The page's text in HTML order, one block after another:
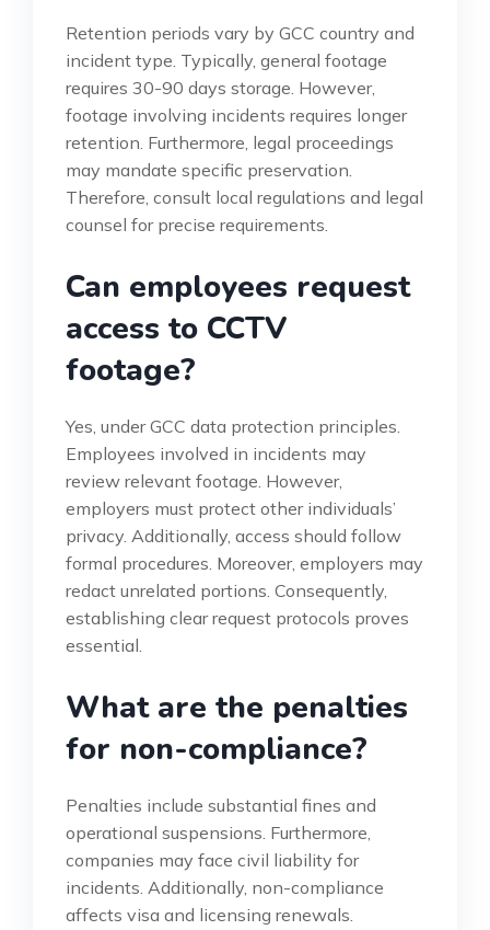
Retention periods vary by GCC country and
incident type. Typically, general footage
requires 30-90 days storage. However,
footage involving incidents requires longer
retention. Furthermore, legal proceedings
may mandate specific preservation.
Therefore, consult local regulations and legal
counsel for precise requirements.
Can employees request
access to CCTV
footage?
Yes, under GCC data protection principles.
Employees involved in incidents may
review relevant footage. However,
employers must protect other individuals’
privacy. Additionally, access should follow
formal procedures. Moreover, employers may
redact unrelated portions. Consequently,
establishing clear request protocols proves
essential.
What are the penalties
for non-compliance?
Penalties include substantial fines and
operational suspensions. Furthermore,
companies may face civil liability for
incidents. Additionally, non-compliance
affects visa and licensing renewals.